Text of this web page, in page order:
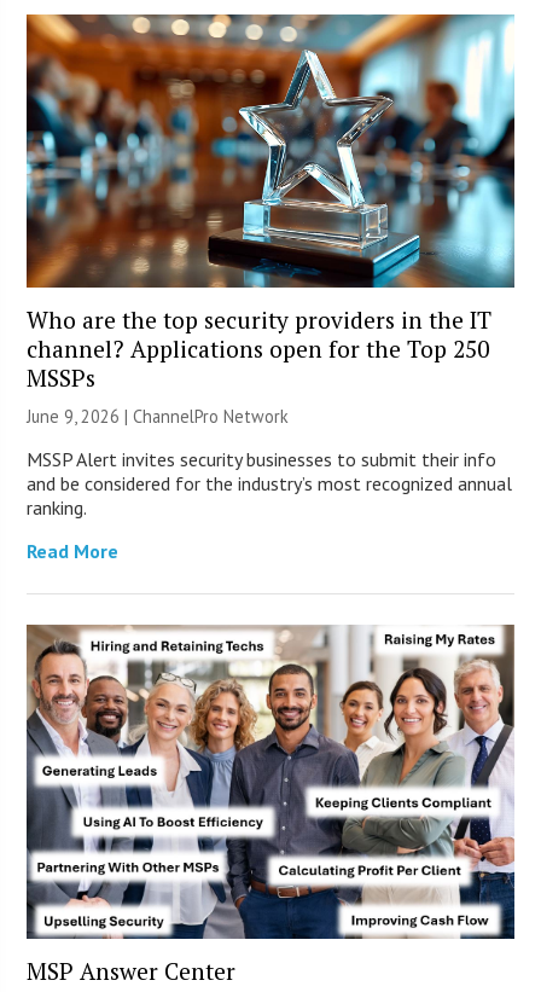
Who are the top security providers in the IT
channel? Applications open for the Top 250
MSSPs
June 9, 2026 |ChannelPro Network
MSSP Alert invites security businesses to submit their info
and be considered for the industry’s most recognized annual
ranking.
Read More
MSP Answer Center